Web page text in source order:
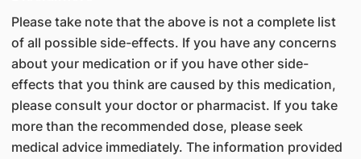
Please take note that the above is not a complete list
of all possible side-effects. If you have any concerns
about your medication or if you have other side-
effects that you think are caused by this medication,
please consult your doctor or pharmacist. If you take
more than the recommended dose, please seek
medical advice immediately. The information provided